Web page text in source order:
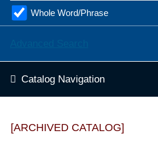
Whole Word/Phrase
Catalog Navigation
[ARCHIVED CATALOG]